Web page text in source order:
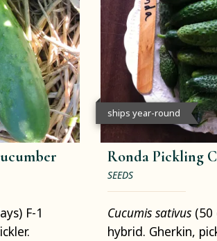
F-1
ships year-round
Ronda Pickling
SEEDS
Cucumis sativus(50
hybrid. Gherkin,